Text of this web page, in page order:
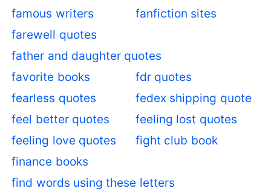
famous writers
fanfiction sites
farewell quotes
father and daughter quotes
favorite books
fdr quotes
fearless quotes
fedex shipping quote
feel better quotes
feeling lost quotes
feeling love quotes
fight club book
finance books
find words using these letters